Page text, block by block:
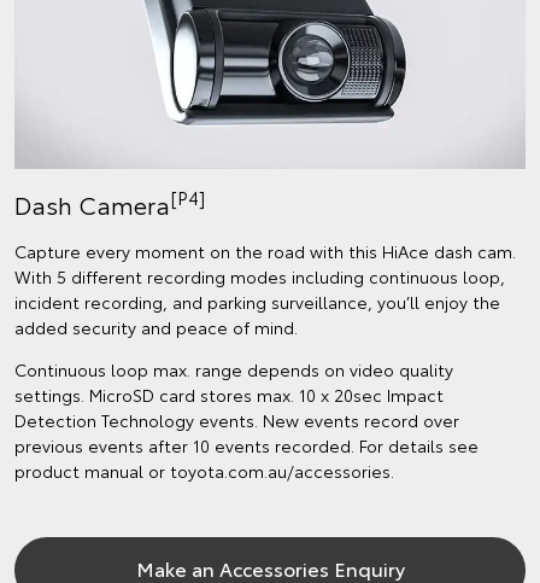
Dash Camera[P4]
Capture every moment on the road with this HiAce dash cam.
With 5 different recording modes including continuous loop,
incident recording, and parking surveillance, you’ll enjoy the
added security and peace of mind.
Continuous loop max. range depends on video quality
settings. MicroSD card stores max. 10 x 20sec Impact
Detection Technology events. New events record over
previous events after 10 events recorded. For details see
product manual or toyota.com.au/accessories.
Make an Accessories Enquiry